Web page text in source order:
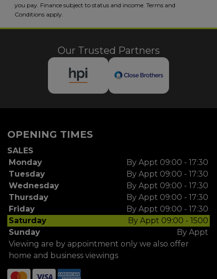
you pay. Finance subject to status and income. Terms and
Conditions apply.
Our Trusted Partners
OPENING TIMES
SALES
Monday
By Appt 09:00 - 17:30
Tuesday
By Appt 09:00 - 17:30
Wednesday
By Appt 09:00 - 17:30
Thursday
By Appt 09:00 - 17:30
Friday
By Appt 09:00 - 17:30
Saturday
By Appt 09:00 - 1500
Sunday
By Appt
Viewing are by appointment only we also offer
home and business viewings